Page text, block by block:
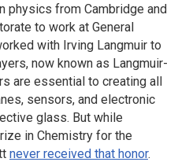
physics from Cambridge and
to work at General
with Irving Langmuir to
now known as Langmuir-
are essential to creating all
sensors, and electronic
glass. But while
in Chemistry for the
never received that honor.